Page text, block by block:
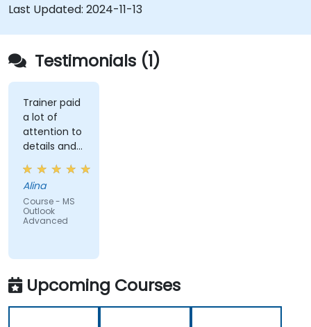
Last Updated: 2024-11-13
Testimonials (1)
Trainer paid
a lot of
attention to
details and
explained on
everyone's
understanding
Alina
Course - MS
Outlook
Advanced
Upcoming Courses